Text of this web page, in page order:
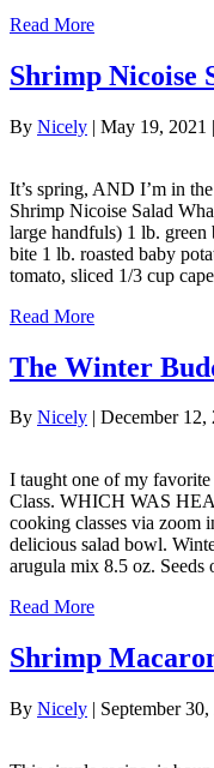
Read More
Shrimp Nicoise
By Nicely | May 19, 2021 |
It’s spring, AND I’m in
Shrimp Nicoise Salad
large handfuls) 1 lb. green
bite 1 lb. roasted baby
tomato, sliced 1/3 cup
Read More
The Winter
By Nicely December 12,
I taught one of my
Class. WHICH WAS
cooking classes via zoom
delicious salad bowl.
arugula mix 8.5 oz.
Read More
Shrimp
By Nicely | September